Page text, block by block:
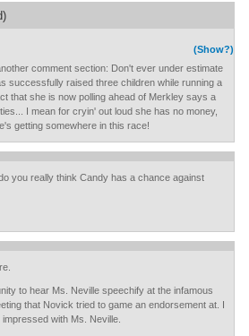
(Show?)
comment section: Don't ever under estimate
successfully raised three children while running a
that she is now polling ahead of Merkley says a
I mean for cryin' out loud she has no money,
getting somewhere in this race!
you really think Candy has a chance against
to hear Ms. Neville speechify at the infamous
that Novick tried to game an endorsement at. I
with Ms. Neville.